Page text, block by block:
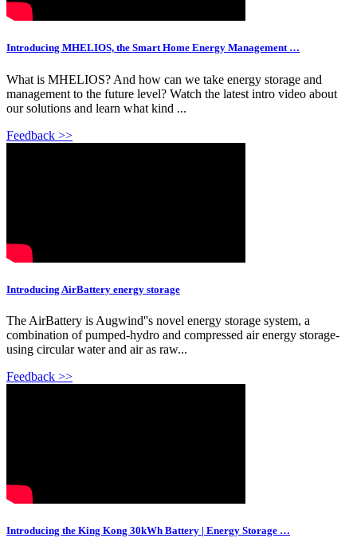
Introducing MHELIOS, the Smart Home Energy Management …
What is MHELIOS? And how can we take energy storage and
management to the future level? Watch the latest intro video about
our solutions and learn what kind ...
Feedback >>
Introducing AirBattery energy storage
The AirBattery is Augwind''s novel energy storage system, a
combination of pumped-hydro and compressed air energy storage-
using circular water and air as raw...
Feedback >>
Introducing the King Kong 30kWh Battery | Energy Storage …